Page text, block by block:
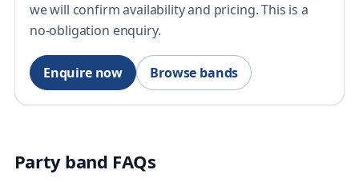
we will confirm availability and pricing. This is a
no-obligation enquiry.
Enquire now Browse bands
Party band FAQs